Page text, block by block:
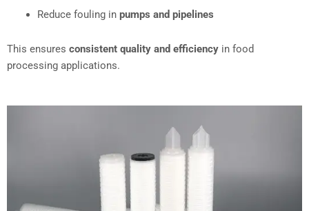
Reduce fouling in pumps and pipelines
This ensures consistent quality and efficiency in food
processing applications.